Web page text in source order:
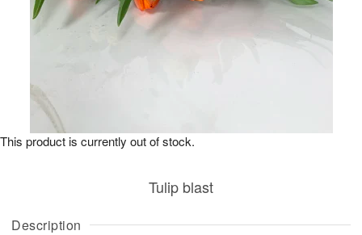
Description
Tulip blast
This product is currently out of stock.